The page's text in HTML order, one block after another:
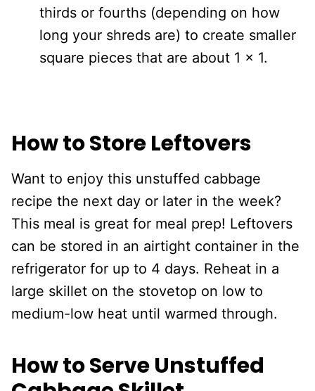
thirds or fourths (depending on how
long your shreds are) to create smaller
square pieces that are about 1 x 1.
How to Store Leftovers
Want to enjoy this unstuffed cabbage
recipe the next day or later in the week?
This meal is great for meal prep! Leftovers
can be stored in an airtight container in the
refrigerator for up to 4 days. Reheat in a
large skillet on the stovetop on low to
medium-low heat until warmed through.
How to Serve Unstuffed